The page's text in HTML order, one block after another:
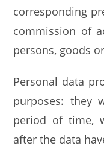
corresponding
commission of
persons, goods
Personal data
purposes: they
period of time,
after the data